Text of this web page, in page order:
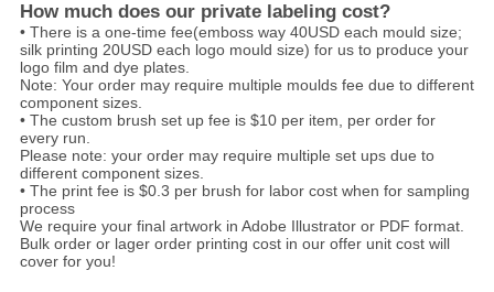
How much does our private labeling cost?
• There is a one-time fee(emboss way 40USD each mould size;
silk printing 20USD each logo mould size) for us to produce your
logo film and dye plates.
Note: Your order may require multiple moulds fee due to different
component sizes.
• The custom brush set up fee is $10 per item, per order for
every run.
Please note: your order may require multiple set ups due to
different component sizes.
• The print fee is $0.3 per brush for labor cost when for sampling
process
We require your final artwork in Adobe Illustrator or PDF format.
Bulk order or lager order printing cost in our offer unit cost will
cover for you!